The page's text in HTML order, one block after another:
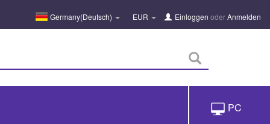
Germany(Deutsch) EUR Einloggen oderAnmelden
PC